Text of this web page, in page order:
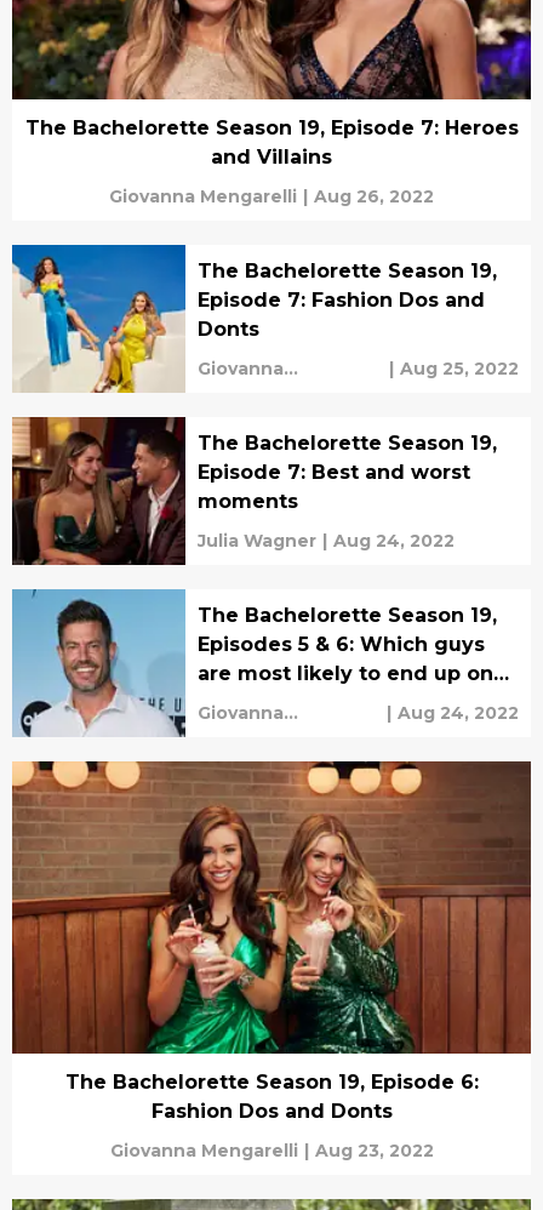
The Bachelorette Season 19, Episode 7: Heroes
and Villains
Giovanna Mengarelli | Aug 26, 2022
The Bachelorette Season 19,
Episode 7: Fashion Dos and
Donts
Giovanna
| Aug 25, 2022
The Bachelorette Season 19,
Episode 7: Best and worst
moments
Julia Wagner | Aug 24, 2022
The Bachelorette Season 19,
Episodes 5 & 6: Which guys
are most likely to end up on
Paradise?
Giovanna
| Aug 24, 2022
The Bachelorette Season 19, Episode 6:
Fashion Dos and Donts
Giovanna Mengarelli | Aug 23, 2022